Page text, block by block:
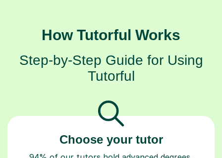
How Tutorful Works
Step-by-Step Guide for Using
Tutorful
Choose your tutor